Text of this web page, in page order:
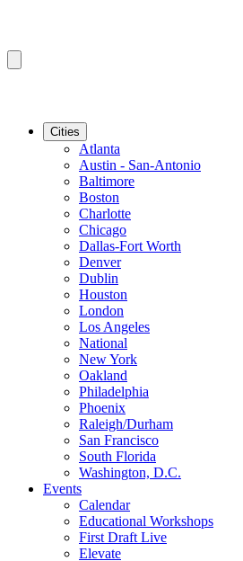
Cities
Atlanta
Austin - San-Antonio
Baltimore
Boston
Charlotte
Chicago
Dallas-Fort Worth
Denver
Dublin
Houston
London
Los Angeles
National
New York
Oakland
Philadelphia
Phoenix
Raleigh/Durham
San Francisco
South Florida
Washington, D.C.
Events
Calendar
Educational Workshops
First Draft Live
Elevate